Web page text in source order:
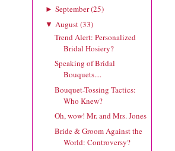
► September(25)
▼ August(33)
Trend Alert: Personalized
Bridal Hosiery?
Speaking of Bridal
Bouquets....
Bouquet-Tossing Tactics:
Who Knew?
Oh, wow! Mr. and Mrs. Jones
Bride & Groom Against the
World: Controversy?